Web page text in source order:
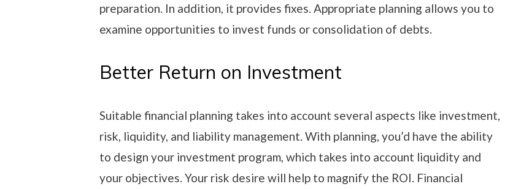
preparation. In addition, it provides fixes. Appropriate planning allows you to
examine opportunities to invest funds or consolidation of debts.
Better Return on Investment
Suitable financial planning takes into account several aspects like investment,
risk, liquidity, and liability management. With planning, you’d have the ability
to design your investment program, which takes into account liquidity and
your objectives. Your risk desire will help to magnify the ROI. Financial